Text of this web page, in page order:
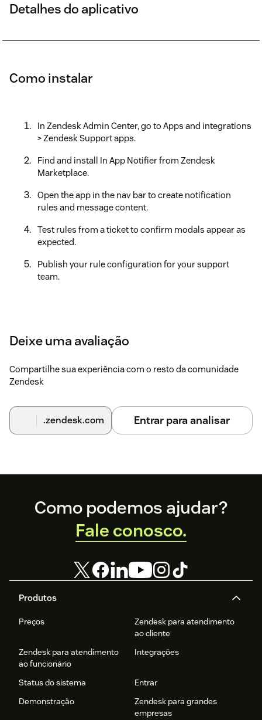
Detalhes do aplicativo
Como instalar
In Zendesk Admin Center, go to Apps and integrations
> Zendesk Support apps.
Find and install In App Notifier from Zendesk
Marketplace.
Open the app in the nav bar to create notification
rules and message content.
Test rules from a ticket to confirm modals appear as
expected.
Publish your rule configuration for your support
team.
Deixe uma avaliação
Compartilhe sua experiência com o resto da comunidade
Zendesk
.zendesk.com Entrar para analisar
Footer
Produtos
Preços
Zendesk para atendimento
ao cliente
Zendesk para atendimento
ao funcionário
Integrações
Status do sistema
Entrar
Demonstração
Zendesk para grandes
empresas
Como podemos ajudar?
Fale conosco.